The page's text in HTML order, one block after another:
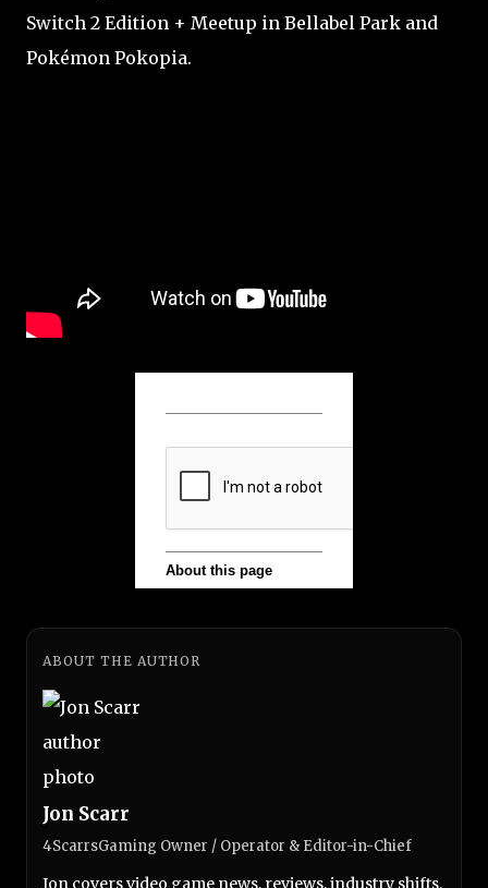
Switch 2 Edition + Meetup in Bellabel Park and
Pokémon Pokopia.
ABOUT THE AUTHOR
Jon Scarr
4ScarrsGaming Owner / Operator & Editor-in-Chief
Jon covers video game news, reviews, industry shifts,